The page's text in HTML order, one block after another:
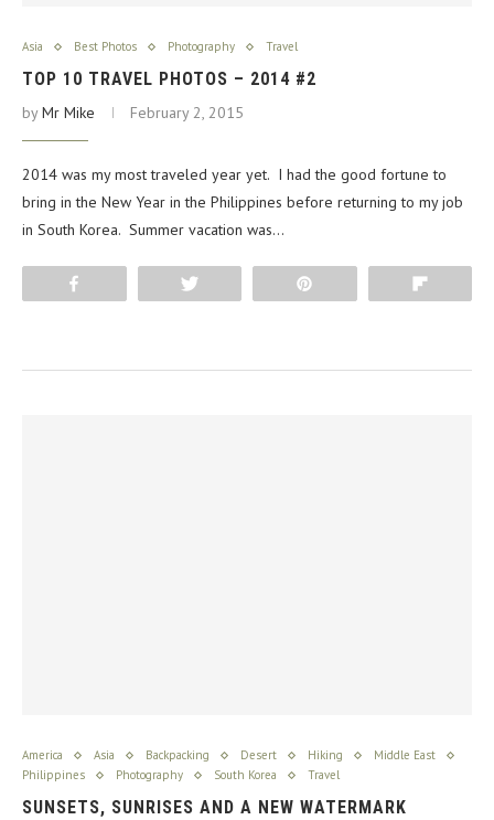
Asia Best Photos Photography Travel
TOP 10 TRAVEL PHOTOS – 2014 #2
byMr Mike February 2, 2015
2014 was my most traveled year yet. I had the good fortune to
bring in the New Year in the Philippines before returning to my job
in South Korea. Summer vacation was…
America Asia Backpacking Desert Hiking
Middle East
Philippines
Photography South Korea Travel
SUNSETS, SUNRISES AND A NEW WATERMARK